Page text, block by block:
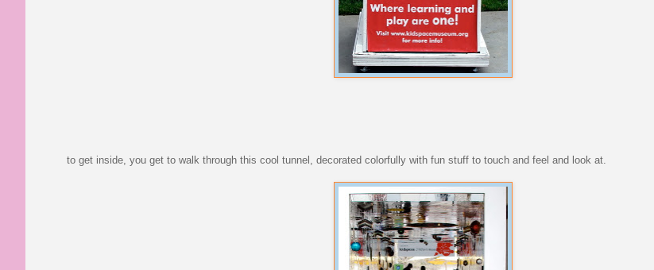
to get inside, you get to walk through this cool tunnel, decorated colorfully with fun stuff to touch and feel and look at.